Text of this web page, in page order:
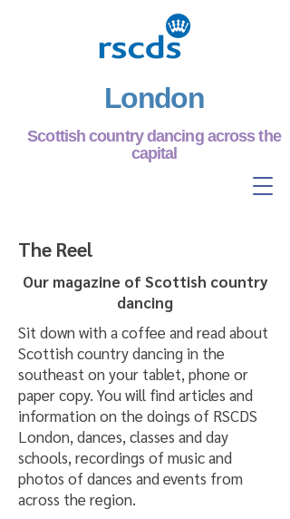
London
Scottish country dancing across the
capital
The Reel
Our magazine of Scottish country
dancing
Sit down with a coffee and read about
Scottish country dancing in the
southeast on your tablet, phone or
paper copy. You will find articles and
information on the doings of RSCDS
London, dances, classes and day
schools, recordings of music and
photos of dances and events from
across the region.